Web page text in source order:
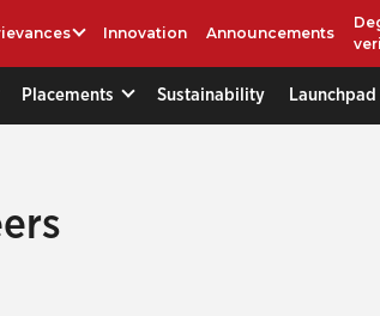
Innovation Announcements
Placements Sustainability Launchpad